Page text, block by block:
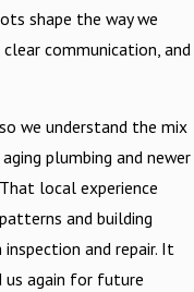
shape the way we
communication, and
we understand the mix
plumbing and newer
local experience
and building
and repair. It
us again for future